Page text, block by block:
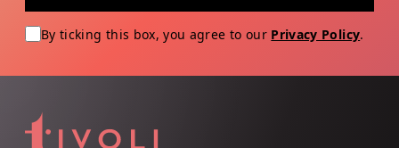
By ticking this box, you agree to our Privacy Policy.